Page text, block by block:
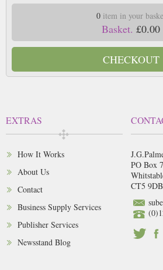
0item in your
Basket. £0.00
CHECKOUT
EXTRAS
How It Works
About Us
Contact
Business Supply Services
Publisher Services
Newsstand Blog
PO Box
CT5 9DB